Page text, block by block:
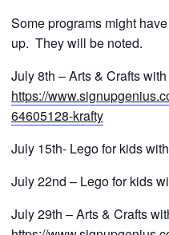
Some programs might
up. They will be noted.
July 8th – Arts & Crafts with
https://
64605128-krafty
July 15th- Lego for kids
July 22nd – Lego for kids
July 29th – Arts & Crafts